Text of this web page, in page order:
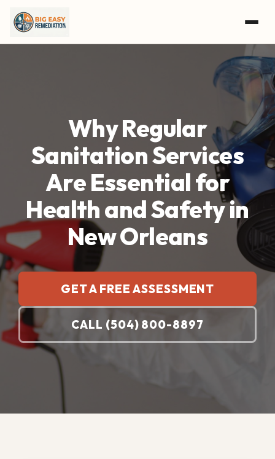
Sanitation Services
Are Essential for
Health and Safety in
New Orleans
GET A FREE ASSESSMENT
CALL (504) 800-8897